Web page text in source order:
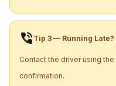
phone_in_talk Tip 3 — Running Late?
Contact the driver using the
confirmation.